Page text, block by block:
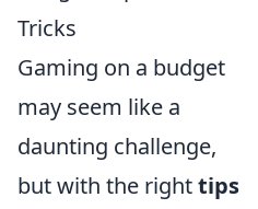
Tricks
Gaming on a budget
may seem like a
daunting challenge,
but with the righttips